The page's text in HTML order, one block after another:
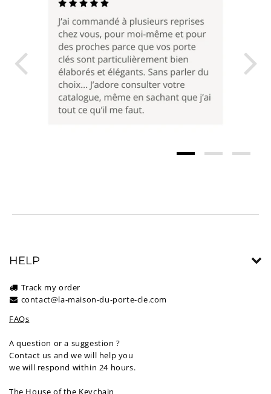
HELP
Track my order
contact@la-maison-du-porte-cle.com
FAQs
A question or a suggestion ?
Contact us and we will help you
we will respond within 24 hours.
The House of the Keychain